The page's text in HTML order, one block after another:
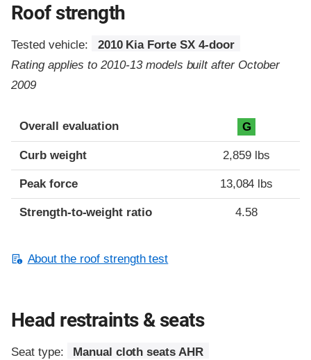
Roof strength
Tested vehicle:
2010 Kia Forte SX 4-door
Rating applies to 2010-13 models built after October
2009
Overall evaluation G
Curb weight 2,859 lbs
Peak force 13,084 lbs
Strength-to-weight ratio 4.58
About the roof strength test
Head restraints & seats
Seat type: Manual cloth seats AHR